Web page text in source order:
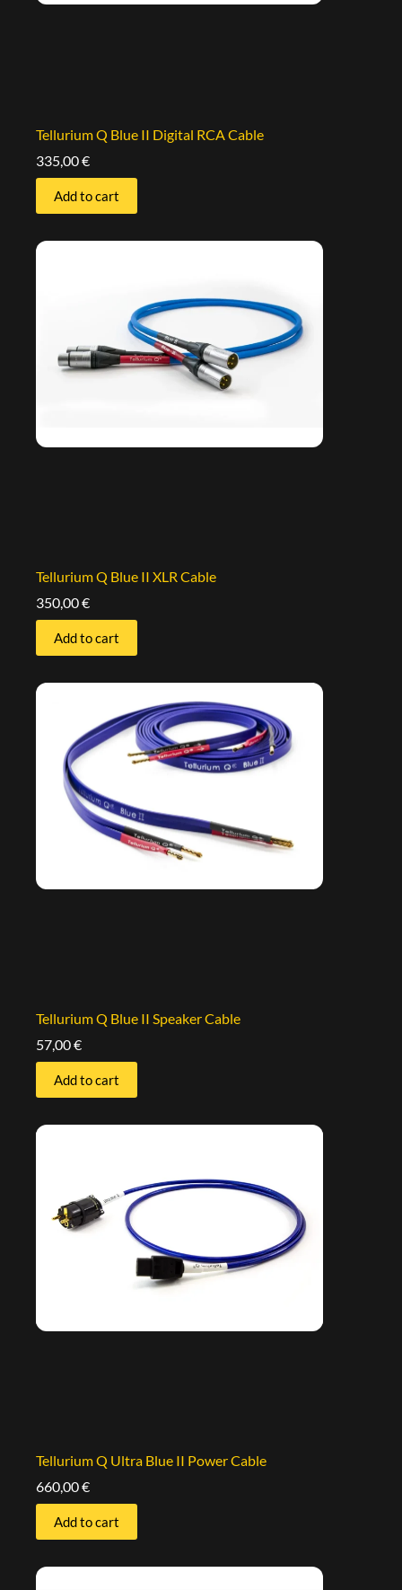
Tellurium Q Blue II Digital RCA Cable
335,00€
Add to cart
Tellurium Q Blue II XLR Cable
350,00€
Add to cart
Tellurium Q Blue II Speaker Cable
57,00€
Add to cart
Tellurium Q Ultra Blue II Power Cable
660,00€
Add to cart